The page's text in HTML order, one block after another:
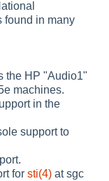
found in many
the HP "Audio1"
machines.
in the
support to
forsti(4) at sgc